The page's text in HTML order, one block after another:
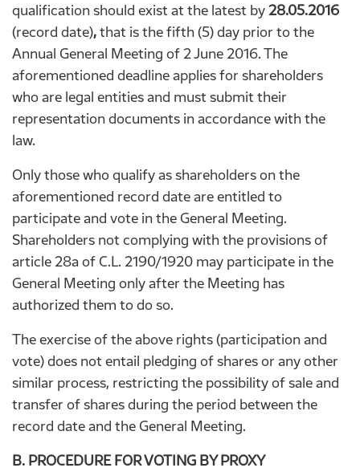
qualification should exist at the latest by28.05.2016
(record date),that is the fifth (5) day prior to the
Annual General Meeting of 2 June 2016. The
aforementioned deadline applies for shareholders
who are legal entities and must submit their
representation documents in accordance with the
law.
Only those who qualify as shareholders on the
aforementioned record date are entitled to
participate and vote in the General Meeting.
Shareholders not complying with the provisions of
article 28a of C.L. 2190/1920 may participate in the
General Meeting only after the Meeting has
authorized them to do so.
The exercise of the above rights (participation and
vote) does not entail pledging of shares or any other
similar process, restricting the possibility of sale and
transfer of shares during the period between the
record date and the General Meeting.
B. PROCEDURE FOR VOTING BY PROXY